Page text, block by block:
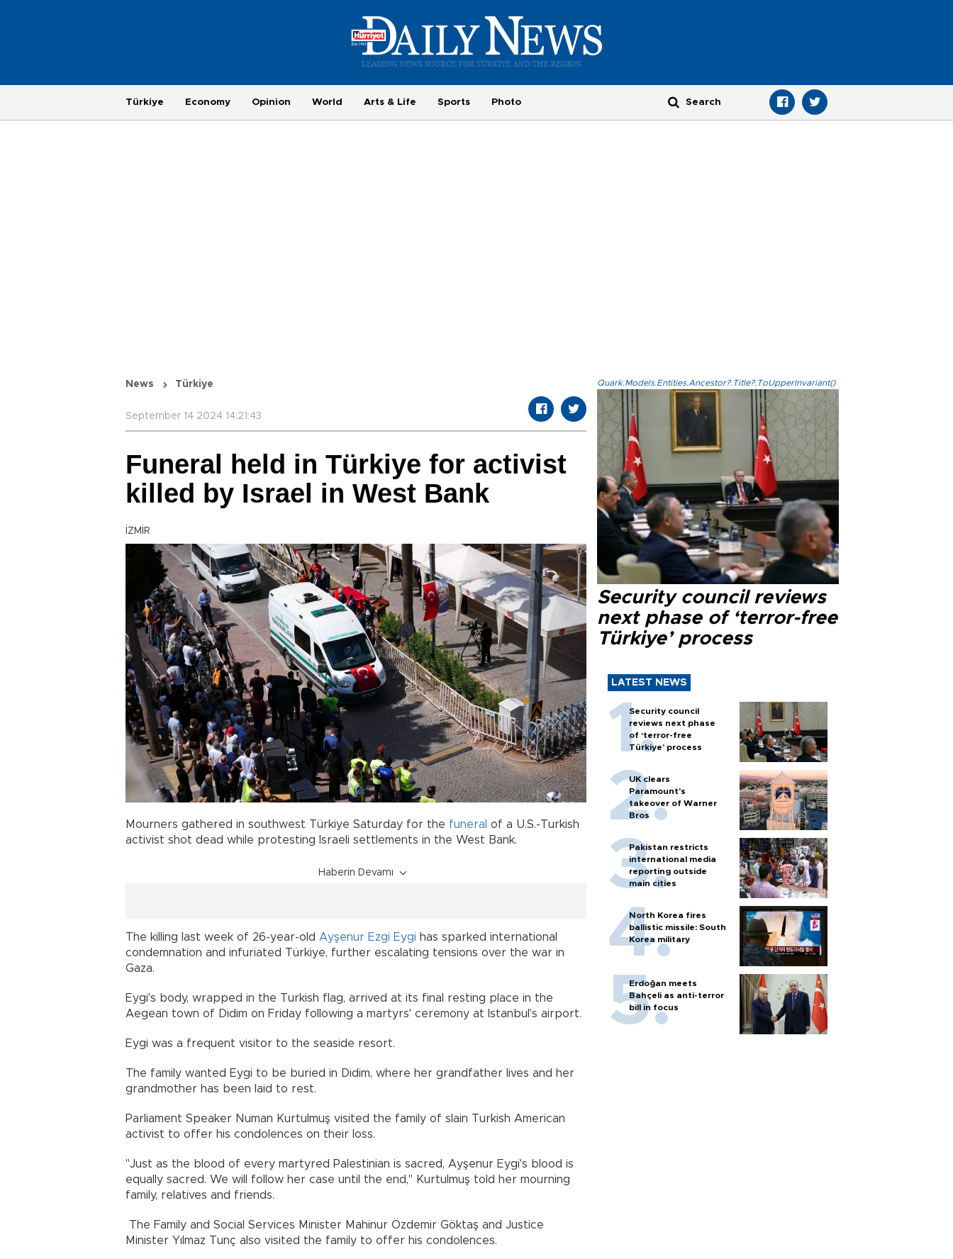
Türkiye Economy Opinion World Arts & Life Sports Photo
News Türkiye
September 14 2024 14:21:43
Funeral held in Türkiye for activist
killed by Israel in West Bank
İZMİR
Mourners gathered in southwest Türkiye Saturday for the funeral of a U.S.-Turkish
activist shot dead while protesting Israeli settlements in the West Bank.
Haberin Devamı
The killing last week of 26-year-old Ayşenur Ezgi Eygi has sparked international
condemnation and infuriated Türkiye, further escalating tensions over the war in
Gaza.
Eygi's body, wrapped in the Turkish flag, arrived at its final resting place in the
Aegean town of Didim on Friday following a martyrs' ceremony at Istanbul's airport.
Eygi was a frequent visitor to the seaside resort.
The family wanted Eygi to be buried in Didim, where her grandfather lives and her
grandmother has been laid to rest.
Parliament Speaker Numan Kurtulmuş visited the family of slain Turkish American
activist to offer his condolences on their loss.
"Just as the blood of every martyred Palestinian is sacred, Ayşenur Eygi's blood is
equally sacred. We will follow her case until the end," Kurtulmuş told her mourning
family, relatives and friends.
The Family and Social Services Minister Mahinur Özdemir Göktaş and Justice
Minister Yılmaz Tunç also visited the family to offer his condolences.
Quark.Models.Entities.Ancestor?.Title?.ToUpperInvariant()
Security council reviews
next phase of ‘terror-free
Türkiye’ process
LATEST NEWS
Security council
reviews next phase
of ‘terror-free
Türkiye’ process
UK clears
Paramount's
takeover of Warner
Bros
Pakistan restricts
international media
reporting outside
main cities
North Korea fires
ballistic missile: South
Korea military
Erdoğan meets
Bahçeli as anti-terror
bill in focus